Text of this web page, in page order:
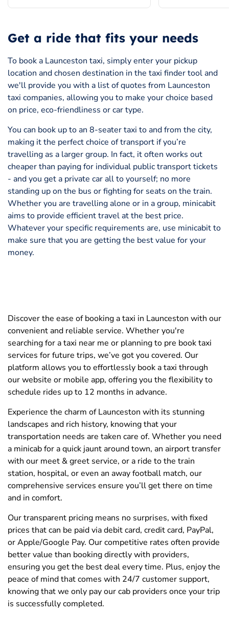
Get a ride that fits your needs
To book a Launceston taxi, simply enter your pickup
location and chosen destination in the taxi finder tool and
we'll provide you with a list of quotes from Launceston
taxi companies, allowing you to make your choice based
on price, eco-friendliness or car type.
You can book up to an 8-seater taxi to and from the city,
making it the perfect choice of transport if you’re
travelling as a larger group. In fact, it often works out
cheaper than paying for individual public transport tickets
- and you get a private car all to yourself; no more
standing up on the bus or fighting for seats on the train.
Whether you are travelling alone or in a group, minicabit
aims to provide efficient travel at the best price.
Whatever your specific requirements are, use minicabit to
make sure that you are getting the best value for your
money.
Discover the ease of booking a taxi in Launceston with our
convenient and reliable service. Whether you're
searching for a taxi near me or planning to pre book taxi
services for future trips, we’ve got you covered. Our
platform allows you to effortlessly book a taxi through
our website or mobile app, offering you the flexibility to
schedule rides up to 12 months in advance.
Experience the charm of Launceston with its stunning
landscapes and rich history, knowing that your
transportation needs are taken care of. Whether you need
a minicab for a quick jaunt around town, an airport transfer
with our meet & greet service, or a ride to the train
station, hospital, or even an away football match, our
comprehensive services ensure you’ll get there on time
and in comfort.
Our transparent pricing means no surprises, with fixed
prices that can be paid via debit card, credit card, PayPal,
or Apple/Google Pay. Our competitive rates often provide
better value than booking directly with providers,
ensuring you get the best deal every time. Plus, enjoy the
peace of mind that comes with 24/7 customer support,
knowing that we only pay our cab providers once your trip
is successfully completed.